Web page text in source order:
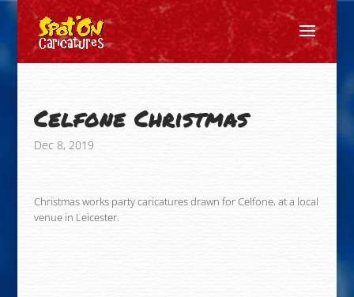
Celfone Christmas
Dec 8, 2019
Christmas works party caricatures drawn for Celfone, at a local
venue in Leicester.